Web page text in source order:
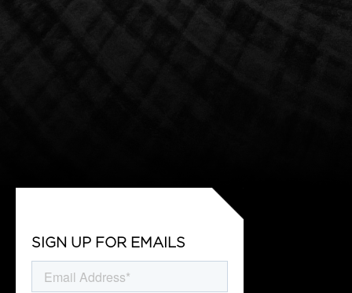
SIGN UP FOR EMAILS